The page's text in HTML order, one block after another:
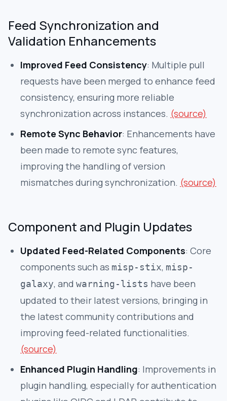
Feed Synchronization and
Validation Enhancements
Improved Feed Consistency: Multiple pull
requests have been merged to enhance feed
consistency, ensuring more reliable
synchronization across instances. (source)
Remote Sync Behavior: Enhancements have
been made to remote sync features,
improving the handling of version
mismatches during synchronization. (source)
Component and Plugin Updates
Updated Feed-Related Components: Core
components such as misp-stix, misp-
galaxy, and warning-lists have been
updated to their latest versions, bringing in
the latest community contributions and
improving feed-related functionalities.
(source)
Enhanced Plugin Handling: Improvements in
plugin handling, especially for authentication